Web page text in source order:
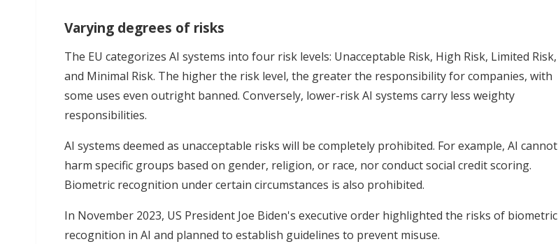
Varying degrees of risks
The EU categorizes AI systems into four risk levels: Unacceptable Risk, High Risk, Limited Risk,
and Minimal Risk. The higher the risk level, the greater the responsibility for companies, with
some uses even outright banned. Conversely, lower-risk AI systems carry less weighty
responsibilities.
AI systems deemed as unacceptable risks will be completely prohibited. For example, AI cannot
harm specific groups based on gender, religion, or race, nor conduct social credit scoring.
Biometric recognition under certain circumstances is also prohibited.
In November 2023, US President Joe Biden's executive order highlighted the risks of biometric
recognition in AI and planned to establish guidelines to prevent misuse.